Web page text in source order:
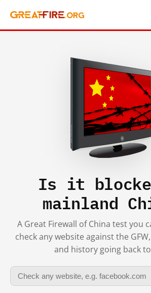
Is it
mainland
A Great Firewall of China test you
check any website against the
and history going back